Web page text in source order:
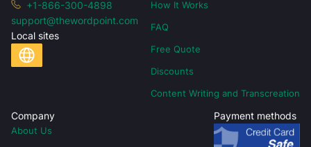
+1-866-300-4898
support@thewordpoint.com
Local sites
How It Works
FAQ
Free Quote
Discounts
Content Writing and Transcreation
Company
About Us
Payment methods